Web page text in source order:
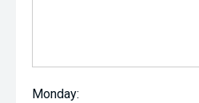
Monday: